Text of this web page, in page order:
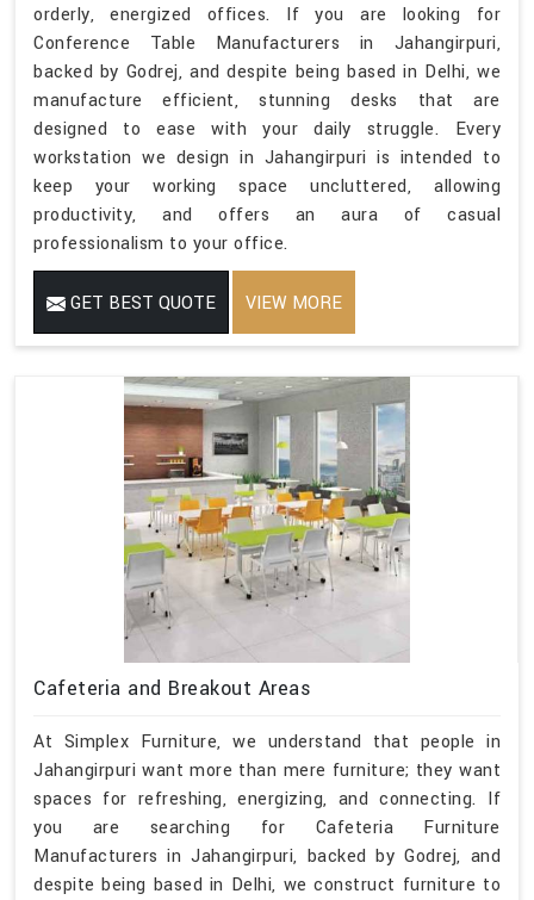
orderly, energized offices. If you are looking for
Conference Table Manufacturers in Jahangirpuri,
backed by Godrej, and despite being based in Delhi, we
manufacture efficient, stunning desks that are
designed to ease with your daily struggle. Every
workstation we design in Jahangirpuri is intended to
keep your working space uncluttered, allowing
productivity, and offers an aura of casual
professionalism to your office.
GET BEST QUOTE VIEW MORE
Cafeteria and Breakout Areas
At Simplex Furniture, we understand that people in
Jahangirpuri want more than mere furniture; they want
spaces for refreshing, energizing, and connecting. If
you are searching for Cafeteria Furniture
Manufacturers in Jahangirpuri, backed by Godrej, and
despite being based in Delhi, we construct furniture to